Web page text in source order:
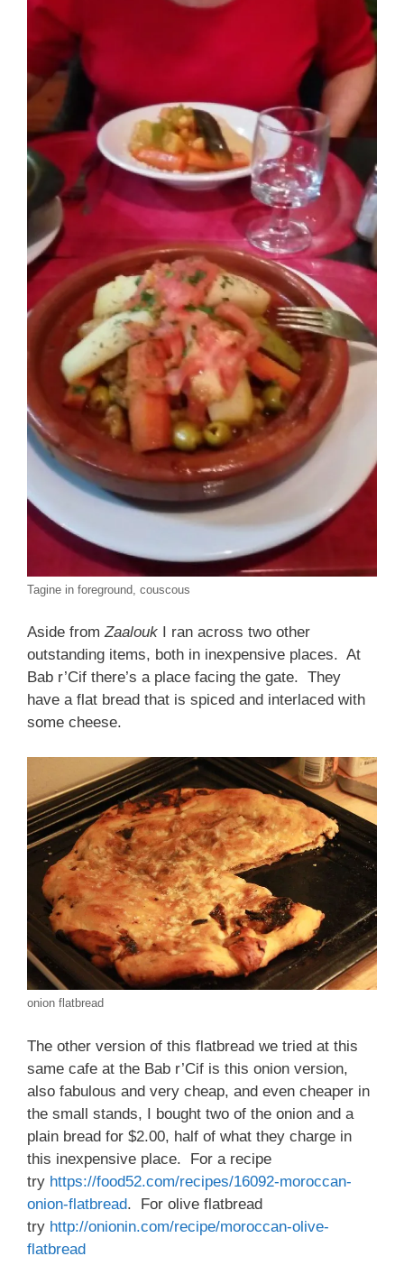
Tagine in foreground, couscous
Aside fromZaalouk I ran across two other
outstanding items, both in inexpensive places. At
Bab r’Cif there’s a place facing the gate. They
have a flat bread that is spiced and interlaced with
some cheese.
onion flatbread
The other version of this flatbread we tried at this
same cafe at the Bab r’Cif is this onion version,
also fabulous and very cheap, and even cheaper in
the small stands, I bought two of the onion and a
plain bread for $2.00, half of what they charge in
this inexpensive place. For a recipe
try https://food52.com/recipes/16092-moroccan-
onion-flatbread. For olive flatbread
try http://onionin.com/recipe/moroccan-olive-
flatbread